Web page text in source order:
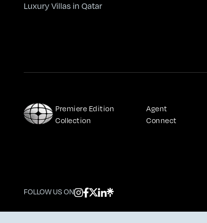
Luxury Villas in Qatar
Premiere Edition
Collection
Agent
Connect
FOLLOW US ON